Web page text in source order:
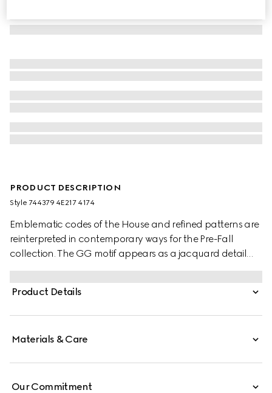
PRODUCT DESCRIPTION
Style ‎744379 4E217 4174
Emblematic codes of the House and refined patterns are
reinterpreted in contemporary ways for the Pre-Fall
collection. The GG motif appears as a jacquard detail
across this blue and red silk tie. A Horsebit embroidery
enriches the designs as an extra logo detail.
Product Details
Materials & Care
Our Commitment